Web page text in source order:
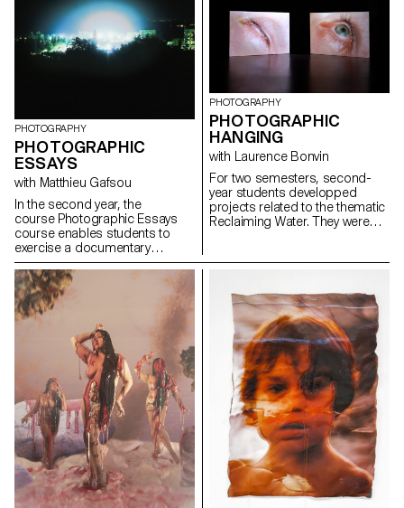
large format printing. This
intense week is highly technical,
but also focused on developing
a photographic language,
allowing for a better
understanding of the
fundamental workings of
photography.
PHOTOGRAPHY
PHOTOGRAPHIC
ESSAYS
with Matthieu Gafsou
In the second year, the
course Photographic Essays
course enables students to
exercise a documentary
photographic practice –one
based on a relationship with
reality, with something
anchored in the here and now.
This year, students worked on a
theme related to ecology in the
broadest sense: a very specific,
concrete starting point (a
permaculture garden, Extinction
Rebellion activists,
documentation of polluted
sites, encounters with people
working with more-than-human
animals), a broader, multiple or
personal approach.
PHOTOGRAPHY
PHOTOGRAPHIC
HANGING
with Laurence Bonvin
For two semesters, second-
year students developped
projects related to the thematic
Reclaiming Water. They were
countless political, social,
environmental issues linked to
water. Who owns it? Is it a
common good or a marketable
resource? How can we visually
address these issues?